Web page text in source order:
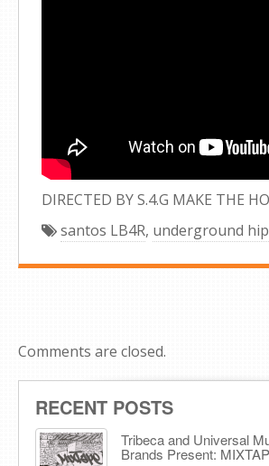
DIRECTED BY S.4.G MAKE THE
santos LB4R, underground
Comments are closed.
RECENT POSTS
Tribeca and Universal
Brands Present: